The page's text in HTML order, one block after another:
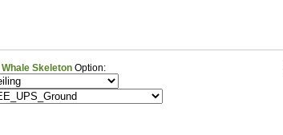
Skeleton Option: